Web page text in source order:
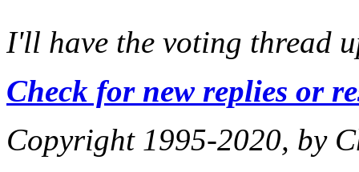
I'll have the voting thread
Check for new replies or
Copyright 1995-2020, by